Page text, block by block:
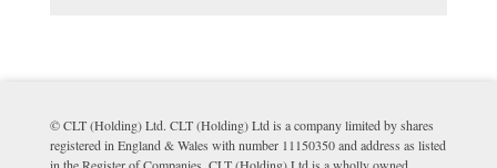
© CLT (Holding) Ltd. CLT (Holding) Ltd is a company limited by shares
registered in England & Wales with number 11150350 and address as listed
in the Register of Companies. CLT (Holding) Ltd is a wholly owned